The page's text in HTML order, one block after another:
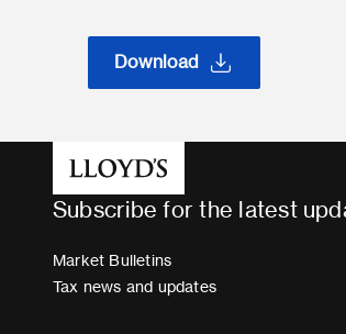
Download
Subscribe for the latest
Market Bulletins
Tax news and updates